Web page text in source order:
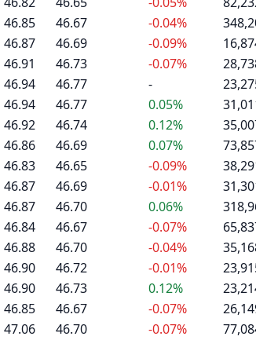
46.85 46.67 -0.04%
46.87 46.69 -0.09%
46.91 46.73 -0.07%
46.94 46.77 -
46.94 46.77 0.05%
46.92 46.74 0.12%
46.86 46.69 0.07%
46.83 46.65 -0.09%
46.87 46.69 -0.01%
46.87 46.70 0.06%
46.84 46.67 -0.07%
46.88 46.70 -0.04%
46.90 46.72 -0.01%
46.90 46.73 0.12%
46.85 46.67 -0.07%
47.06 46.70 -0.07%